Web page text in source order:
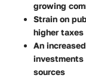
growing
Strain on
higher taxes
An
investments
sources